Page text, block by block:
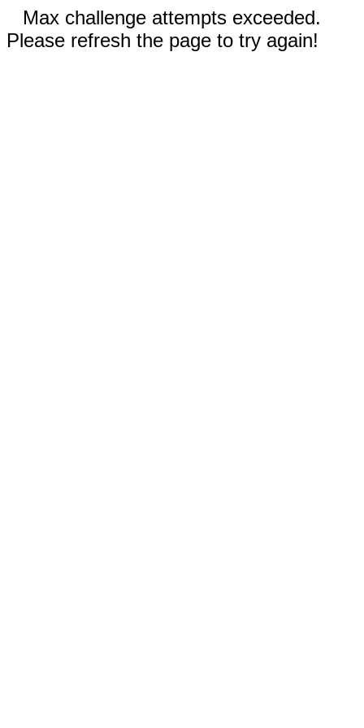
Max challenge attempts exceeded.
Please refresh the page to try again!